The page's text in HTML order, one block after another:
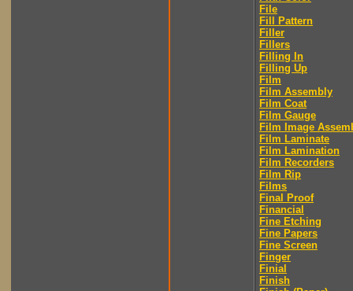
File
Fill Pattern
Filler
Fillers
Filling In
Filling Up
Film
Film Assembly
Film Coat
Film Gauge
Film Image
Film Laminate
Film Lamination
Film Recorders
Film Rip
Films
Final Proof
Financial
Fine Etching
Fine Papers
Fine Screen
Finger
Finial
Finish